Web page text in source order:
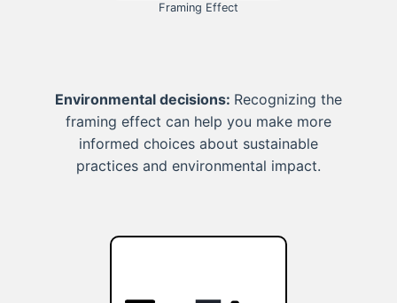
Framing Effect
Environmental decisions: Recognizing the
framing effect can help you make more
informed choices about sustainable
practices and environmental impact.